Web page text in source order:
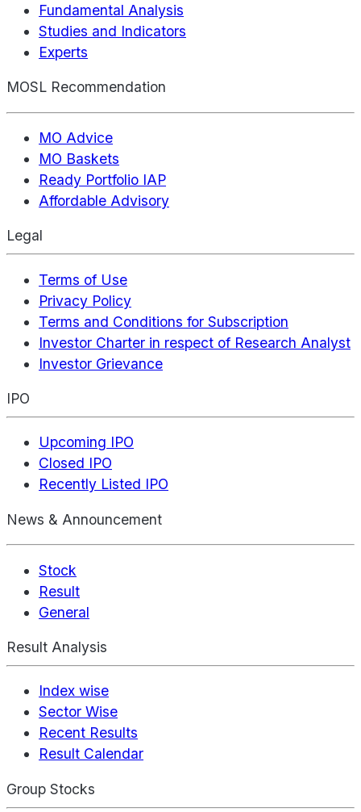
Fundamental Analysis
Studies and Indicators
Experts
MOSL Recommendation
MO Advice
MO Baskets
Ready Portfolio IAP
Affordable Advisory
Legal
Terms of Use
Privacy Policy
Terms and Conditions for Subscription
Investor Charter in respect of Research Analyst
Investor Grievance
IPO
Upcoming IPO
Closed IPO
Recently Listed IPO
News & Announcement
Stock
Result
General
Result Analysis
Index wise
Sector Wise
Recent Results
Result Calendar
Group Stocks